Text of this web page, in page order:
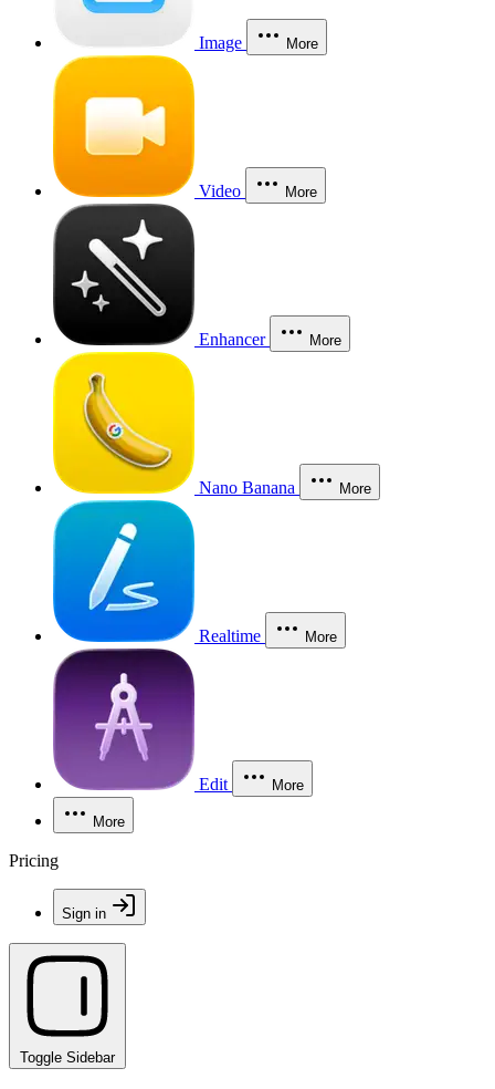
Image More
Video More
Enhancer More
Nano Banana More
Realtime More
Edit More
More
Pricing
Sign in
Toggle Sidebar